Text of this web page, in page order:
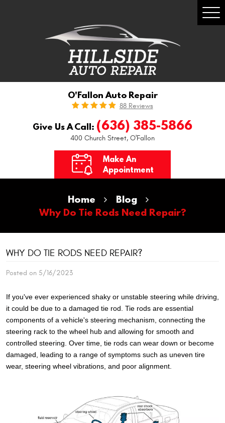
O'Fallon Auto Repair
88 Reviews
Give Us A Call: (636) 385-5866
400 Church Street, O'Fallon
Make An
Appointment
Home
Blog
Why Do Tie Rods Need Repair?
WHY DO TIE RODS NEED REPAIR?
Posted on 5/16/2023
If you've ever experienced shaky or unstable steering while driving,
it could be due to a damaged tie rod. Tie rods are essential
components of a vehicle's steering mechanism, connecting the
steering rack to the wheel hub and allowing for smooth and
controlled steering. Over time, tie rods can wear down or become
damaged, leading to a range of symptoms such as uneven tire
wear, steering wheel vibrations, and poor alignment.